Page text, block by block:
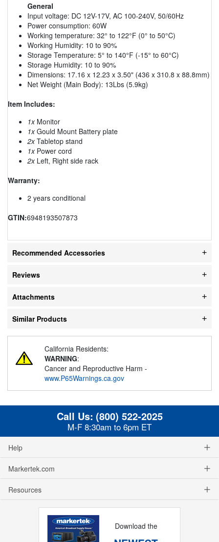
General
Input voltage: DC 12V-17V, AC 100-240V, 50/60Hz
Power consumption: 60W
Working temperature: 32° to 122°F (0° to 50°C)
Working Humidity: 10 to 90%
Storage Temperature: 5° to 140°F (-15° to 60°C)
Storage Humidity: 10 to 90%
Dimensions: 17.16 x 12.23 x 3.50" (436 x 310.8 x 88.8mm)
Net Weight (Main Body): 13Lbs (5.9kg)
Item Includes:
1xMonitor
1xGould Mount Battery plate
2xTabletop stand
1xPower cord
2xLeft, Right side rack
Warranty:
2 years conditional
GTIN:6948193507873
Recommended Accessories
Reviews
Attachments
Similar Products
California Residents:
WARNING:
Cancer and Reproductive Harm -
www.P65Warnings.ca.gov
Call Us: (800) 522-2025
M-F 8:30am to 6pm ET
Help
Markertek.com
Resources
Download the